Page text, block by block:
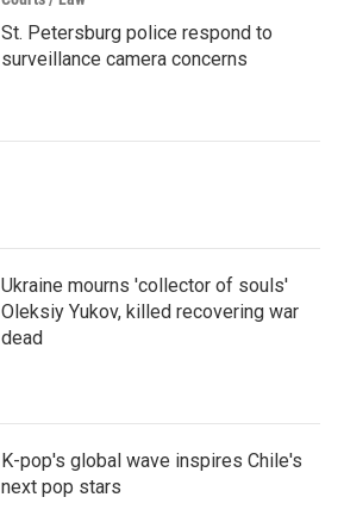
St. Petersburg police respond to
surveillance camera concerns
Ukraine mourns 'collector of souls'
Oleksiy Yukov, killed recovering war
dead
K-pop's global wave inspires Chile's
next pop stars